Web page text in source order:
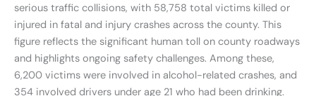
serious traffic collisions, with 58,758 total victims killed or
injured in fatal and injury crashes across the county. This
figure reflects the significant human toll on county roadways
and highlights ongoing safety challenges. Among these,
6,200 victims were involved in alcohol-related crashes, and
354 involved drivers under age 21 who had been drinking.